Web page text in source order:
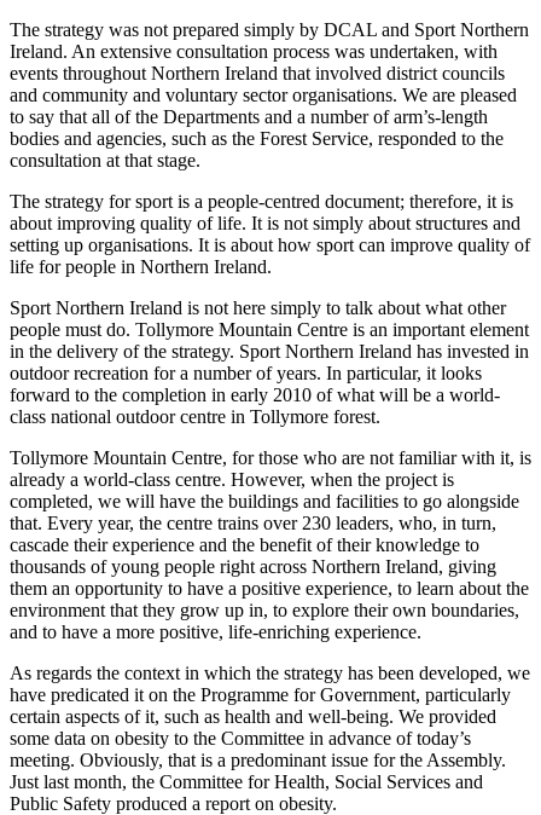
The strategy was not prepared simply by DCAL and Sport Northern
Ireland. An extensive consultation process was undertaken, with
events throughout Northern Ireland that involved district councils
and community and voluntary sector organisations. We are pleased
to say that all of the Departments and a number of arm’s-length
bodies and agencies, such as the Forest Service, responded to the
consultation at that stage.
The strategy for sport is a people-centred document; therefore, it is
about improving quality of life. It is not simply about structures and
setting up organisations. It is about how sport can improve quality of
life for people in Northern Ireland.
Sport Northern Ireland is not here simply to talk about what other
people must do. Tollymore Mountain Centre is an important element
in the delivery of the strategy. Sport Northern Ireland has invested in
outdoor recreation for a number of years. In particular, it looks
forward to the completion in early 2010 of what will be a world-
class national outdoor centre in Tollymore forest.
Tollymore Mountain Centre, for those who are not familiar with it, is
already a world-class centre. However, when the project is
completed, we will have the buildings and facilities to go alongside
that. Every year, the centre trains over 230 leaders, who, in turn,
cascade their experience and the benefit of their knowledge to
thousands of young people right across Northern Ireland, giving
them an opportunity to have a positive experience, to learn about the
environment that they grow up in, to explore their own boundaries,
and to have a more positive, life-enriching experience.
As regards the context in which the strategy has been developed, we
have predicated it on the Programme for Government, particularly
certain aspects of it, such as health and well-being. We provided
some data on obesity to the Committee in advance of today’s
meeting. Obviously, that is a predominant issue for the Assembly.
Just last month, the Committee for Health, Social Services and
Public Safety produced a report on obesity.